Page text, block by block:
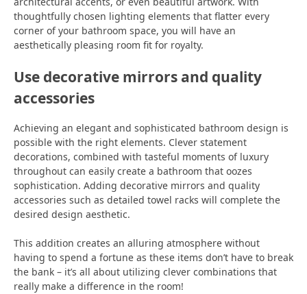
thoughtfully chosen lighting elements that flatter every
corner of your bathroom space, you will have an
aesthetically pleasing room fit for royalty.
Use decorative mirrors and quality
accessories
Achieving an elegant and sophisticated bathroom design is
possible with the right elements. Clever statement
decorations, combined with tasteful moments of luxury
throughout can easily create a bathroom that oozes
sophistication. Adding decorative mirrors and quality
accessories such as detailed towel racks will complete the
desired design aesthetic.
This addition creates an alluring atmosphere without
having to spend a fortune as these items don’t have to break
the bank – it’s all about utilizing clever combinations that
really make a difference in the room!